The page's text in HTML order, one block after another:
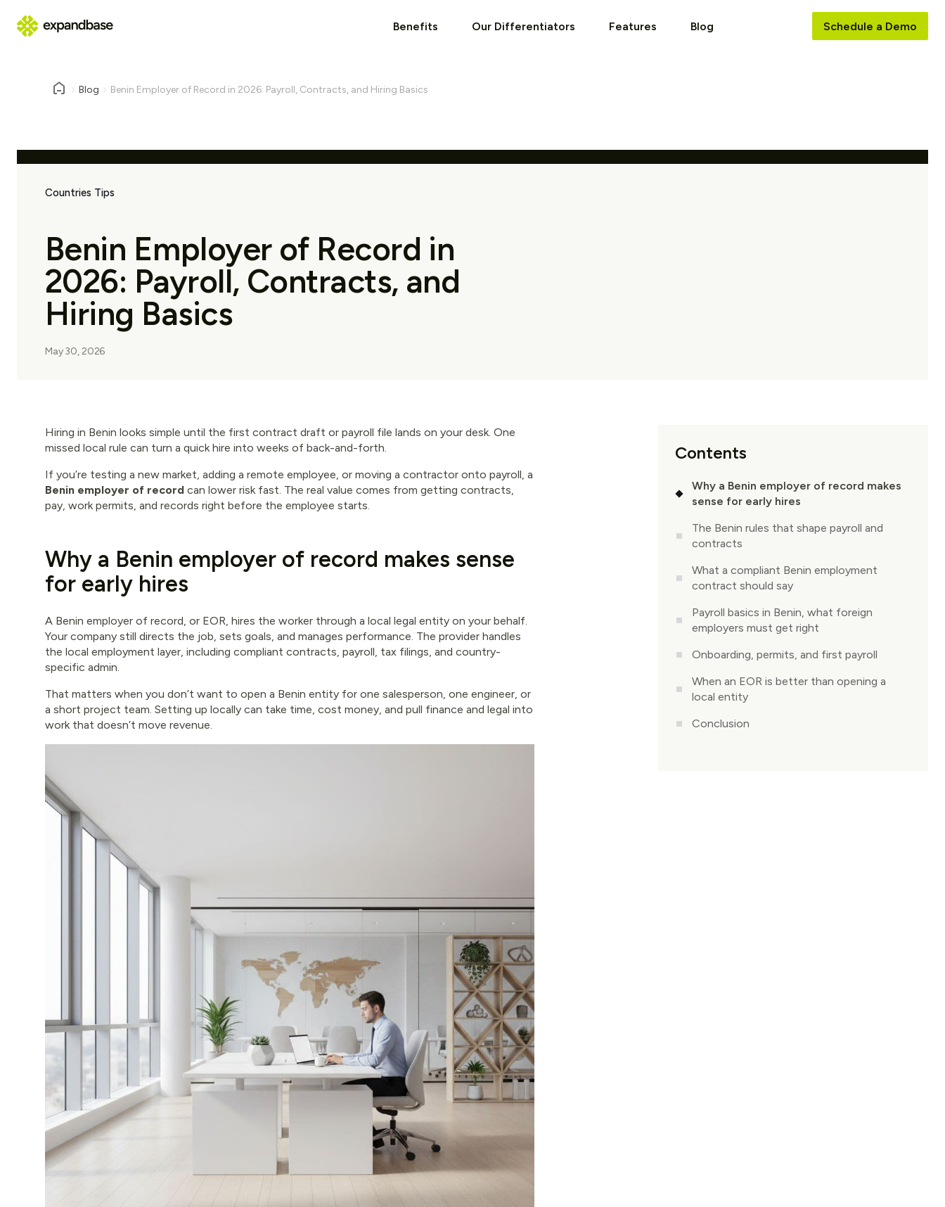
Benefits Our Differentiators Features Blog Schedule a Demo
Blog Benin Employer of Record in 2026: Payroll, Contracts, and Hiring Basics
Countries Tips
Benin Employer of Record in
2026: Payroll, Contracts, and
Hiring Basics
May 30, 2026
Hiring in Benin looks simple until the first contract draft or payroll file lands on your desk. One
missed local rule can turn a quick hire into weeks of back-and-forth.
If you’re testing a new market, adding a remote employee, or moving a contractor onto payroll, a
Benin employer of record can lower risk fast. The real value comes from getting contracts,
pay, work permits, and records right before the employee starts.
Why a Benin employer of record makes sense
for early hires
A Benin employer of record, or EOR, hires the worker through a local legal entity on your behalf.
Your company still directs the job, sets goals, and manages performance. The provider handles
the local employment layer, including compliant contracts, payroll, tax filings, and country-
specific admin.
That matters when you don’t want to open a Benin entity for one salesperson, one engineer, or
a short project team. Setting up locally can take time, cost money, and pull finance and legal into
work that doesn’t move revenue.
Contents
Why a Benin employer of record makes
sense for early hires
The Benin rules that shape payroll and
contracts
What a compliant Benin employment
contract should say
Payroll basics in Benin, what foreign
employers must get right
Onboarding, permits, and first payroll
When an EOR is better than opening a
local entity
Conclusion